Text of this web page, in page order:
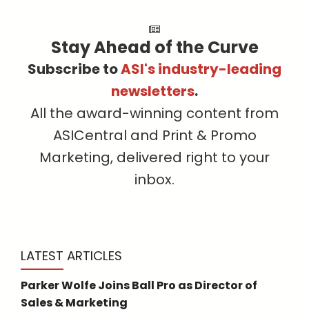
Stay Ahead of the Curve
Subscribe toASI's industry-leading
newsletters.
All the award-winning content from
ASICentral and Print & Promo
Marketing, delivered right to your
inbox.
LATEST ARTICLES
Parker Wolfe Joins Ball Pro as Director of
Sales & Marketing